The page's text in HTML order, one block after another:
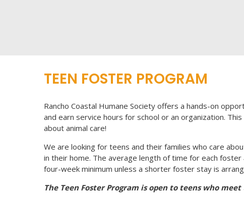
TEEN FOSTER PROGRAM
Rancho Coastal Humane Society offers a hands-on
and earn service hours for school or an organization.
about animal care!
We are looking for teens and their families who care
in their home. The average length of time for each
four-week minimum unless a shorter foster stay is
The Teen Foster Program is open to teens who